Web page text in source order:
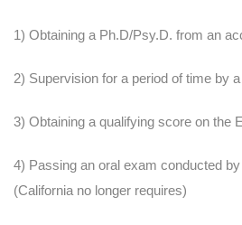
1) Obtaining a Ph.D/Psy.D. from an
2) Supervision for a period of time by
3) Obtaining a qualifying score on the
4) Passing an oral exam conducted
(California no longer requires)